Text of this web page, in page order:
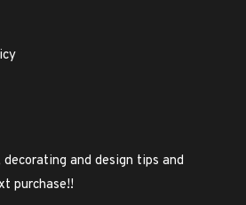
and design tips and
purchase!!